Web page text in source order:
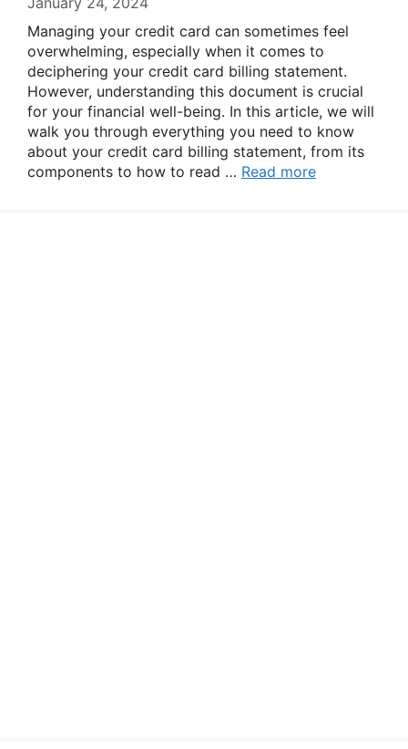
Managing your credit card can sometimes feel
overwhelming, especially when it comes to
deciphering your credit card billing statement.
However, understanding this document is crucial
for your financial well-being. In this article, we will
walk you through everything you need to know
about your credit card billing statement, from its
components to how to read … Read more